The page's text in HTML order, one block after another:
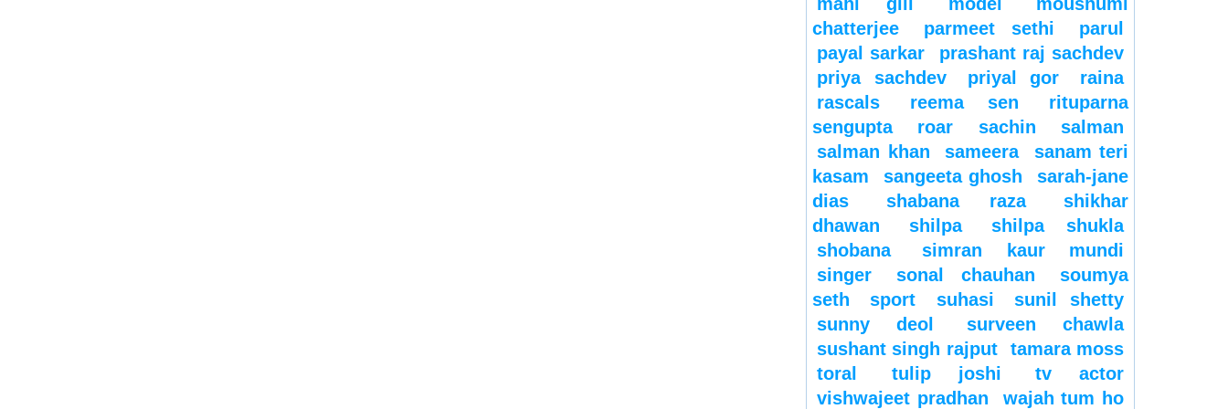
chatterjee
parmeet sethi
parul
payal sarkar
prashant raj sachdev
priya sachdev
priyal gor
raina
rascals
reema sen
rituparna
sengupta
roar sachin
salman
salman khan
sameera
sanam teri
kasam
sangeeta ghosh
sarah-jane
dias
shabana raza
shikhar
dhawan
shilpa
shilpa shukla
shobana
simran kaur mundi
singer
sonal chauhan
soumya
seth
sport suhasi
sunil shetty
sunny deol
surveen chawla
sushant singh rajput
tamara moss
toral
tulip joshi
tv actor
vishwajeet pradhan
wajah tum ho